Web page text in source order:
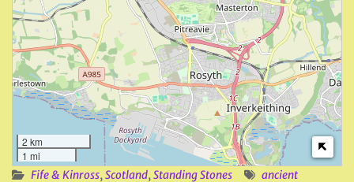
2 km
1 mi
Fife & Kinross, Scotland, Standing Stones
ancient